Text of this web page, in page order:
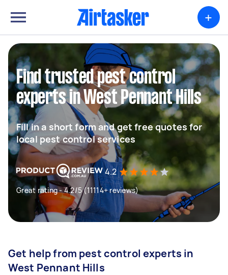
+
Find trusted pest control
experts in West Pennant Hills
Fill in a short form and get free quotes for
local pest control services
4.2
Great rating - 4.2/5 (11114+ reviews)
Get help from pest control experts in
West Pennant Hills